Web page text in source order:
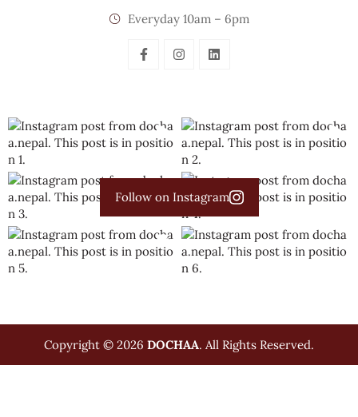
Everyday 10am – 6pm
Follow on Instagram
Copyright © 2026 DOCHAA. All Rights Reserved.